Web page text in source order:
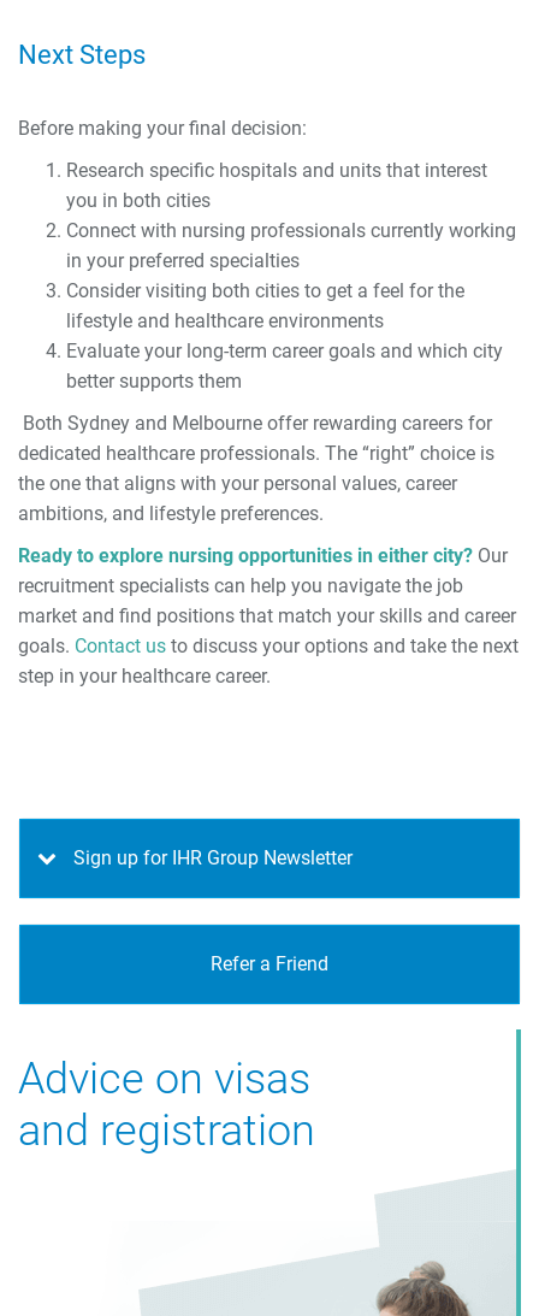
Next Steps
Before making your final decision:
Research specific hospitals and units that interest
you in both cities
Connect with nursing professionals currently working
in your preferred specialties
Consider visiting both cities to get a feel for the
lifestyle and healthcare environments
Evaluate your long-term career goals and which city
better supports them
Both Sydney and Melbourne offer rewarding careers for
dedicated healthcare professionals. The “right” choice is
the one that aligns with your personal values, career
ambitions, and lifestyle preferences.
Ready to explore nursing opportunities in either city? Our
recruitment specialists can help you navigate the job
market and find positions that match your skills and career
goals. Contact us to discuss your options and take the next
step in your healthcare career.
Sign up for IHR Group Newsletter
Refer a Friend
Advice on visas
and registration